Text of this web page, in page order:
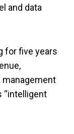
and data
for five years
management
“intelligent